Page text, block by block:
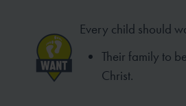
Every child should
Their family to
Christ.